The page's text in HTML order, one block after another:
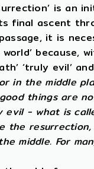
is an
final ascent
passage, it is
because,
‘truly evil’
in the middle
things are
- what is
the
middle. For